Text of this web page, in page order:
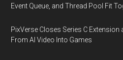
Event Queue, and Thread Pool Fit
PixVerse Closes Series C
From AI Video Into Games